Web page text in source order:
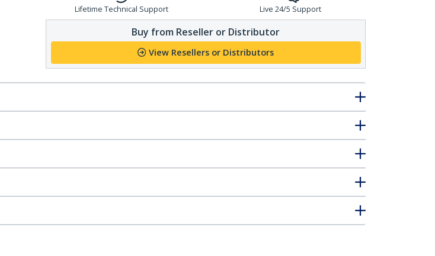
Lifetime Technical Support Live 24/5 Support
Buy from Reseller or Distributor
View Resellers or Distributors